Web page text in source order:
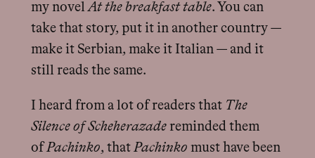
my novelAt the breakfast table. You can
take that story, put it in another country —
make it Serbian, make it Italian — and it
still reads the same.
I heard from a lot of readers that The
Silence of Scheherazadereminded them
ofPachinko, that Pachinko must have been